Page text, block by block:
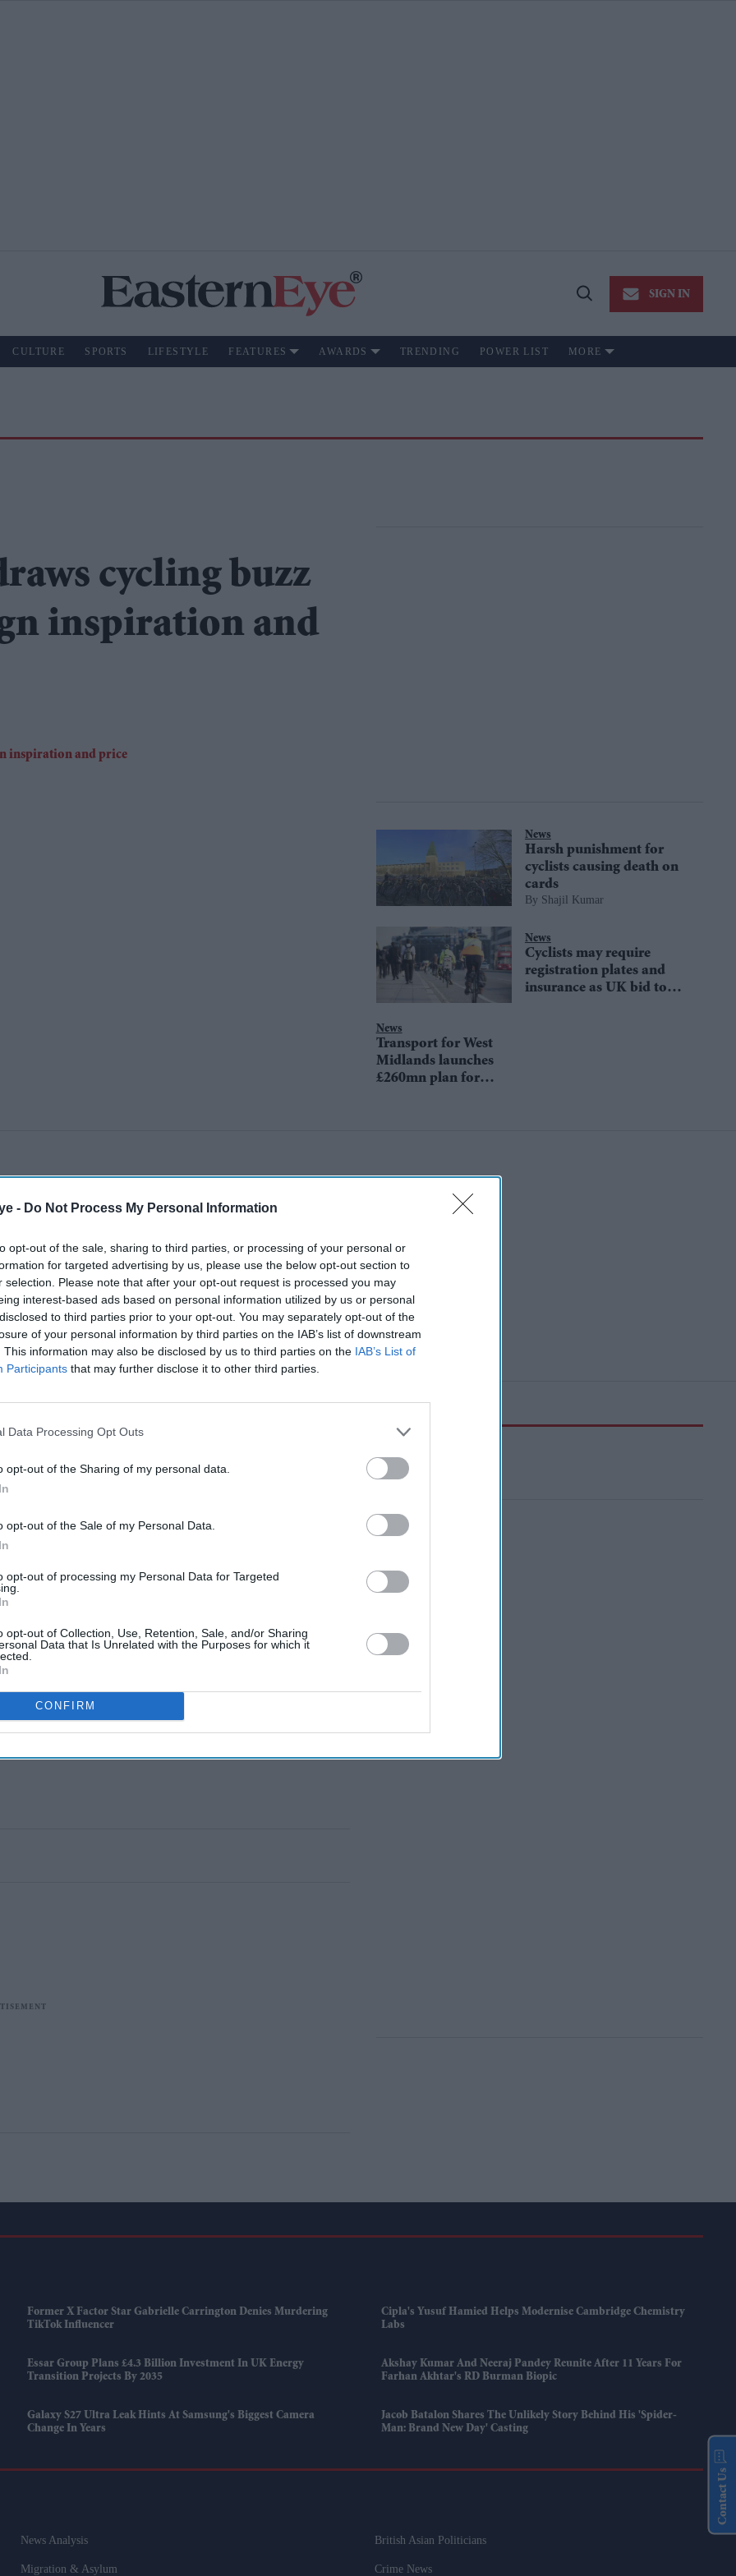
- Do Not Process My Personal Information
opt-out of the sale, sharing to third parties, or processing of your personal or
for targeted advertising by us, please use the below opt-out section to
selection. Please note that after your opt-out request is processed you may
interest-based ads based on personal information utilized by us or personal
to third parties prior to your opt-out. You may separately opt-out of the
of your personal information by third parties on the IAB’s list of downstream
This information may also be disclosed by us to third parties on the IAB’s List of
Participants that may further disclose it to other third parties.
Data Processing Opt Outs
opt-out of the Sharing of my personal data.
opt-out of the Sale of my Personal Data.
opt-out of processing my Personal Data for Targeted
opt-out of Collection, Use, Retention, Sale, and/or Sharing
Data that Is Unrelated with the Purposes for which it
CONFIRM
Open
SIGN IN
CULTURE SPORTS LIFESTYLE FEATURES AWARDS TRENDING POWER LIST MORE
cycling buzz
inspiration and
News
Harsh punishment for
cyclists causing death on
cards
Shajil Kumar
News
Cyclists may require
registration plates and
insurance as UK bid to
News
Transport for West
Midlands launches
£260mn plan for
Former X Factor Star Gabrielle Carrington Denies Murdering
TikTok Influencer
Cipla's Yusuf Hamied Helps Modernise Cambridge Chemistry
Labs
Essar Group Plans £4.3 Billion Investment In UK Energy
Transition Projects By 2035
Akshay Kumar And Neeraj Pandey Reunite After 11 Years For
Farhan Akhtar's RD Burman Biopic
Galaxy S27 Ultra Leak Hints At Samsung's Biggest Camera
Change In Years
Jacob Batalon Shares The Unlikely Story Behind His 'Spider-
Man: Brand New Day' Casting
News Analysis British Asian Politicians
Migration & Asylum Crime News
Contact Us